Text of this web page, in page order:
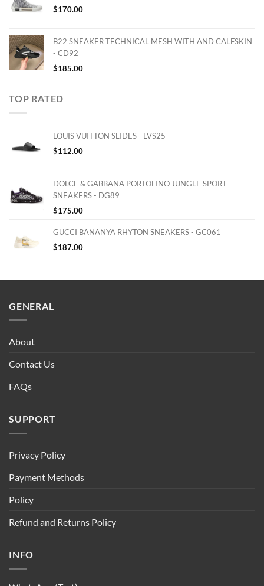
$170.00
B22 SNEAKER TECHNICAL MESH WITH AND CALFSKIN
- CD92
$185.00
TOP RATED
LOUIS VUITTON SLIDES - LVS25
$112.00
DOLCE & GABBANA PORTOFINO JUNGLE SPORT
SNEAKERS - DG89
$175.00
GUCCI BANANYA RHYTON SNEAKERS - GC061
$187.00
GENERAL
About
Contact Us
FAQs
SUPPORT
Privacy Policy
Payment Methods
Policy
Refund and Returns Policy
INFO